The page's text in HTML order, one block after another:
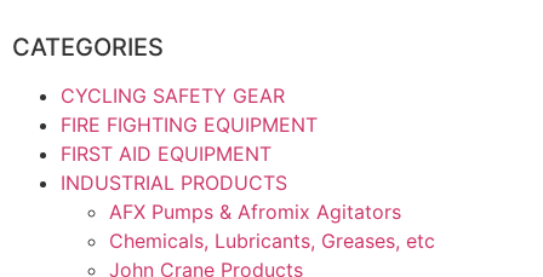
CATEGORIES
CYCLING SAFETY GEAR
FIRE FIGHTING EQUIPMENT
FIRST AID EQUIPMENT
INDUSTRIAL PRODUCTS
AFX Pumps & Afromix Agitators
Chemicals, Lubricants, Greases, etc
John Crane Products